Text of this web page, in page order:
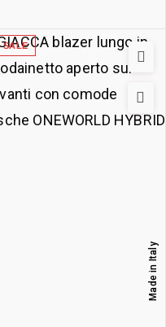
SALE
Made in Italy